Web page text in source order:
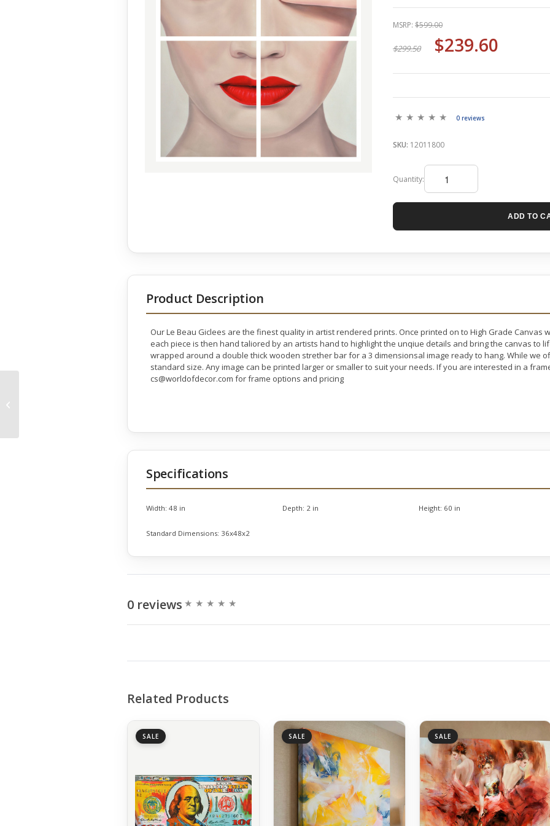
MSRP: $599.00
$299.50 $239.60
0 reviews
SKU: 12011800
Quantity:
ADD TO
Product Description
Our Le Beau Giclees are the finest quality in artist rendered prints. Once printed on to High Grade Canvas
each piece is then hand taliored by an artists hand to highlight the unqiue details and bring the canvas to
wrapped around a double thick wooden strether bar for a 3 dimensionsal image ready to hang. While we
standard size. Any image can be printed larger or smaller to suit your needs. If you are interested in a
cs@worldofdecor.com for frame options and pricing
Specifications
Width: 48 in Depth: 2 in Height: 60 in
Standard Dimensions: 36x48x2
0 reviews
Related Products
SALE SALE SALE